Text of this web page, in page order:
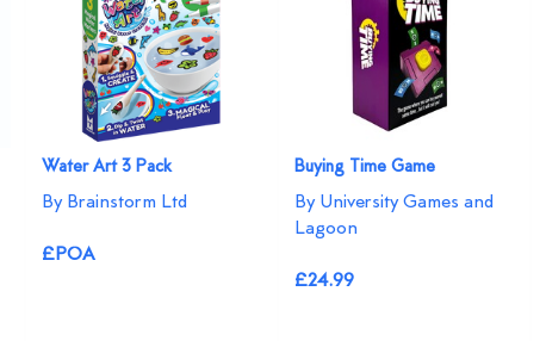
Water Art 3 Pack
By Brainstorm Ltd
£POA
Buying Time Game
By University Games and
Lagoon
£24.99